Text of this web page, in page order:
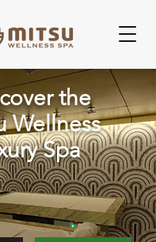
the
Wellness
Spa